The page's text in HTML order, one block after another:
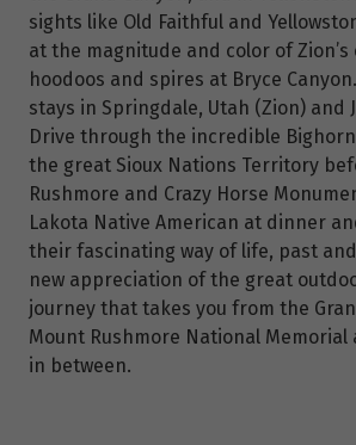
sights like Old Faithful and
at the magnitude and color of
hoodoos and spires at Bryce
stays in Springdale, Utah (Zion) and
Drive through the incredible
the great Sioux Nations Territory
Rushmore and Crazy Horse
Lakota Native American at dinner
their fascinating way of life, past
new appreciation of the great
journey that takes you from the
Mount Rushmore National Memorial
in between.